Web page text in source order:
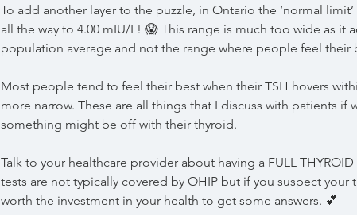
To add another layer to the puzzle, in Ontario the ‘normal
all the way to 4.00 mIU/L! 😱 This range is much too wide as it
population average and not the range where people feel their
Most people tend to feel their best when their TSH hovers
more narrow. These are all things that I discuss with patients if
something might be off with their thyroid.
Talk to your healthcare provider about having a FULL THYROID
tests are not typically covered by OHIP but if you suspect your
worth the investment in your health to get some answers. 💕